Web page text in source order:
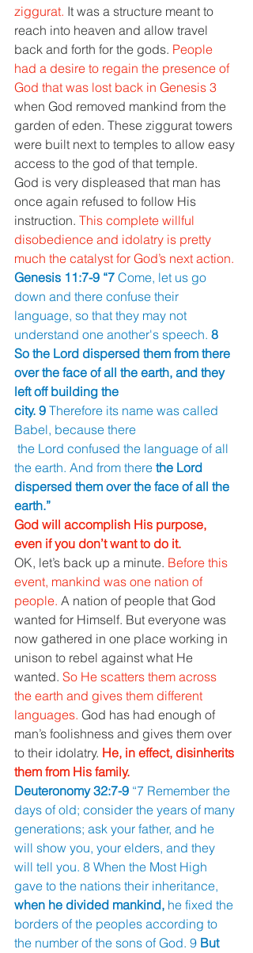
ziggurat. It was a structure meant to
reach into heaven and allow travel
back and forth for the gods. People
had a desire to regain the presence of
God that was lost back in Genesis 3
when God removed mankind from the
garden of eden. These ziggurat towers
were built next to temples to allow easy
access to the god of that temple.
God is very displeased that man has
once again refused to follow His
instruction. This complete willful
disobedience and idolatry is pretty
much the catalyst for God’s next action.
Genesis 11:7-9 “7 Come, let us go
down and there confuse their
language, so that they may not
understand one another's speech. 8
So the Lord dispersed them from there
over the face of all the earth, and they
left off building the
city. 9 Therefore its name was called
Babel, because there
the earth. And from there the Lord
dispersed them over the face of all the
earth.”
God will accomplish His purpose,
even if you don’t want to do it.
OK, let’s back up a minute. Before this
event, mankind was one nation of
people. A nation of people that God
wanted for Himself. But everyone was
now gathered in one place working in
unison to rebel against what He
wanted. So He scatters them across
the earth and gives them different
languages. God has had enough of
man’s foolishness and gives them over
to their idolatry. He, in effect, disinherits
them from His family.
Deuteronomy 32:7-9 “7 Remember the
days of old; consider the years of many
generations; ask your father, and he
will show you, your elders, and they
will tell you. 8 When the Most High
gave to the nations their inheritance,
when he divided mankind, he fixed the
borders of the peoples according to
the number of the sons of God. 9 But